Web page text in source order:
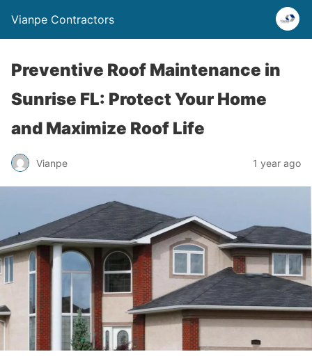
Vianpe Contractors
Preventive Roof Maintenance in
Sunrise FL: Protect Your Home
and Maximize Roof Life
Vianpe 1 year ago